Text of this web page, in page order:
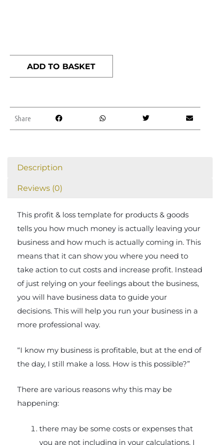
&
ADD TO BASKET
Share
Description
Reviews (0)
This profit & loss template for products & goods
tells you how much money is actually leaving your
business and how much is actually coming in. This
means that it can show you where you need to
take action to cut costs and increase profit. Instead
of just relying on your feelings about the business,
you will have business data to guide your
decisions. This will help you run your business in a
more professional way.
“I know my business is profitable, but at the end of
the day, I still make a loss. How is this possible?”
There are various reasons why this may be
happening:
there may be some costs or expenses that
you are not including in your calculations. I